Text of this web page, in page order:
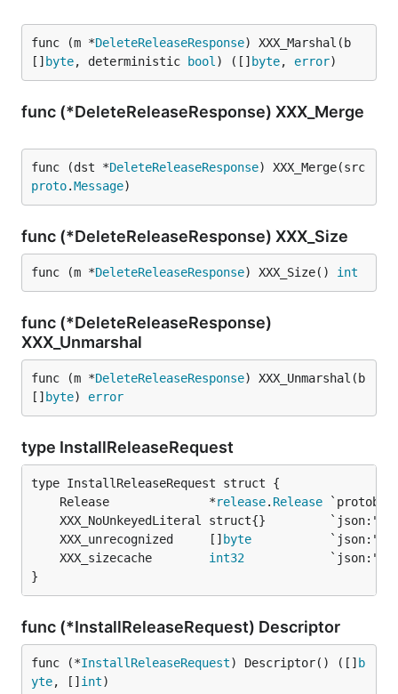
func (m *DeleteReleaseResponse) XXX_Marshal(b
[] byte, deterministic bool ) ([] byte, error)
func (*DeleteReleaseResponse) XXX_Merge
func (dst *DeleteReleaseResponse
proto.Message)
func (*DeleteReleaseResponse) XXX_Size
func (m *DeleteReleaseResponse) XXX_Size() int
func (*DeleteReleaseResponse)
XXX_Unmarshal
func (m *DeleteReleaseResponse) XXX_Unmarshal(b
[] byte) error
type InstallReleaseRequest
	Release              *
release. Release
	XXX_unrecognized     []
byte
	XXX_sizecache
int32
}
func (*InstallReleaseRequest) Descriptor
func (*InstallReleaseRequest) Descriptor() ([] b
yte, [] int)